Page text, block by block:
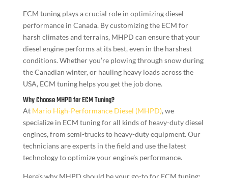
ECM tuning plays a crucial role in optimizing diesel
performance in Canada. By customizing the ECM for
harsh climates and terrains, MHPD can ensure that your
diesel engine performs at its best, even in the harshest
conditions. Whether you’re plowing through snow during
the Canadian winter, or hauling heavy loads across the
USA, ECM tuning helps you get the job done.
Why Choose MHPD for ECM Tuning?
At Mario High-Performance Diesel (MHPD), we
specialize in ECM tuning for all kinds of heavy-duty diesel
engines, from semi-trucks to heavy-duty equipment. Our
technicians are experts in the field and use the latest
technology to optimize your engine’s performance.
Here’s why MHPD should be your go-to for ECM tuning: